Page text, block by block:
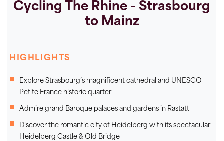
Cycling The Rhine - Strasbourg
to Mainz
HIGHLIGHTS
Explore Strasbourg’s magnificent cathedral and UNESCO
Petite France historic quarter
Admire grand Baroque palaces and gardens in Rastatt
Discover the romantic city of Heidelberg with its spectacular
Heidelberg Castle & Old Bridge